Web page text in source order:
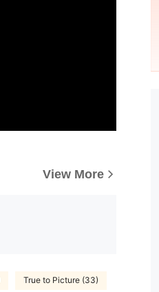
View More
True to Picture (33)